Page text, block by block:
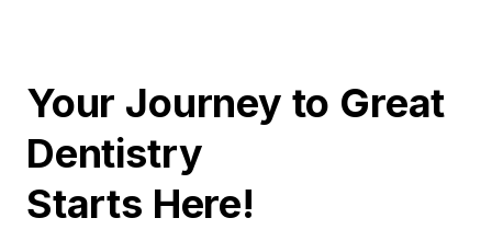
Your Journey to Great
Dentistry
Starts Here!